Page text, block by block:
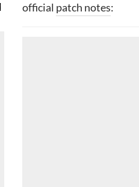
official patch notes: